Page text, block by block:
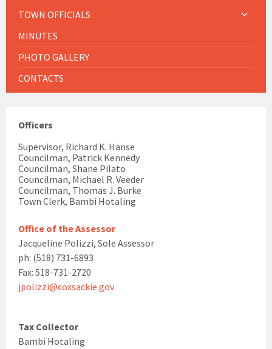
TOWN OFFICIALS
MINUTES
PHOTO GALLERY
CONTACTS
Officers
Supervisor, Richard K. Hanse
Councilman, Patrick Kennedy
Councilman, Shane Pilato
Councilman, Michael R. Veeder
Councilman, Thomas J. Burke
Town Clerk, Bambi Hotaling
Office of the Assessor
Jacqueline Polizzi, Sole Assessor
ph: (518) 731-6893
Fax: 518-731-2720
jpolizzi@coxsackie.gov
Tax Collector
Bambi Hotaling